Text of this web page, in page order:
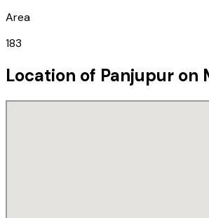
Area
183
Location of Panjupur on